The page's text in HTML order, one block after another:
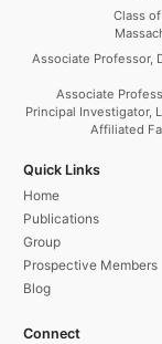
Class
Associate Professor,
Associate
Principal Investigator,
Affiliated
Quick Links
Home
Publications
Group
Prospective Members
Blog
Connect